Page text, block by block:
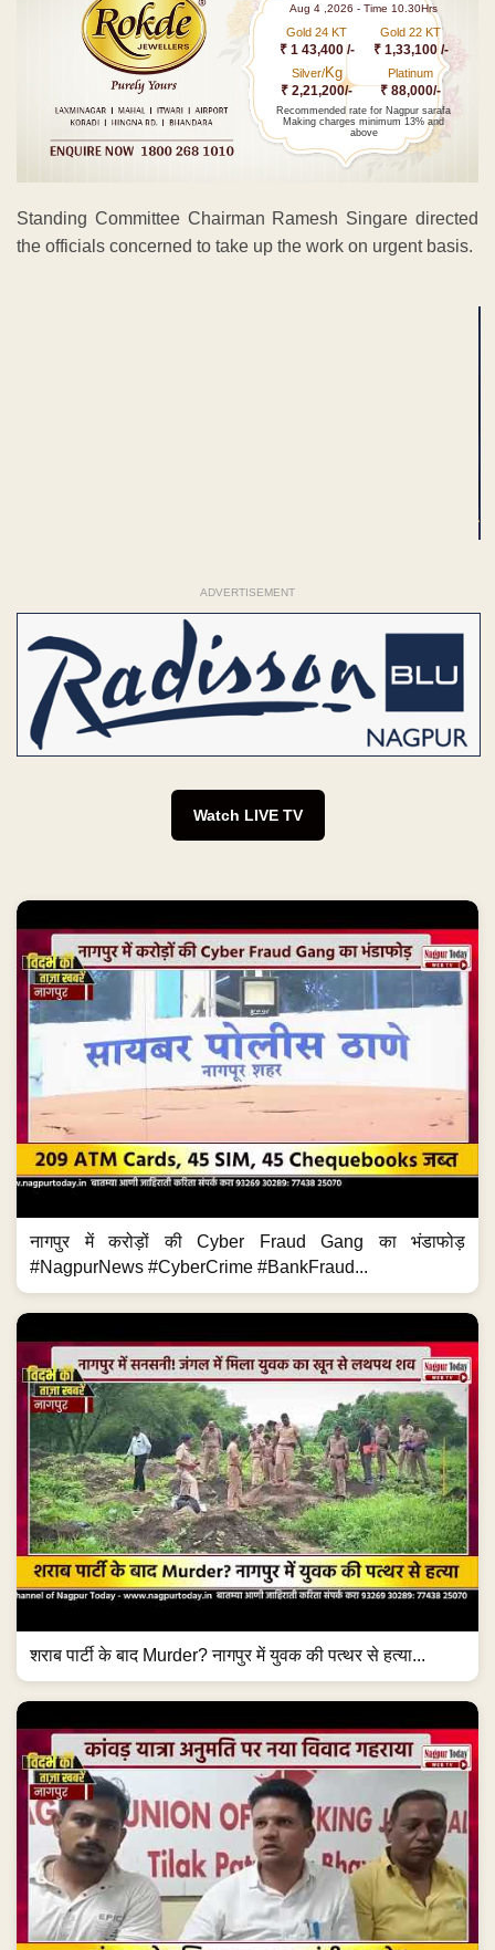
Aug 4 ,2026 - Time 10.30Hrs
Gold 24 KT
₹ 1 43,400 /-
Gold 22 KT
₹ 1,33,100 /-
Silver/Kg
₹ 2,21,200/-
Platinum
₹ 88,000/-
Recommended rate for Nagpur sarafa
Making charges minimum 13% and
above
Standing Committee Chairman Ramesh Singare directed
the officials concerned to take up the work on urgent basis.
ADVERTISEMENT
Watch LIVE TV
नागपुर में करोड़ों की Cyber Fraud Gang का भंडाफोड़
#NagpurNews #CyberCrime #BankFraud...
शराब पार्टी के बाद Murder? नागपुर में युवक की पत्थर से हत्या...